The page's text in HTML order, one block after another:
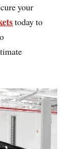
your
today to